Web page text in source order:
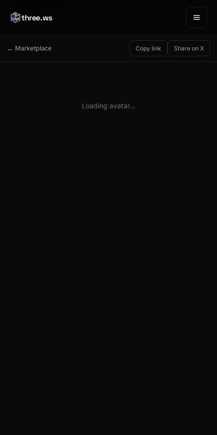
three.ws
← Marketplace Copy link Share on X
Loading avatar…